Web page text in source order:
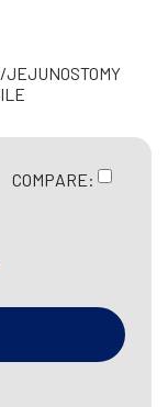
JEJUNOSTOMY
COMPARE: